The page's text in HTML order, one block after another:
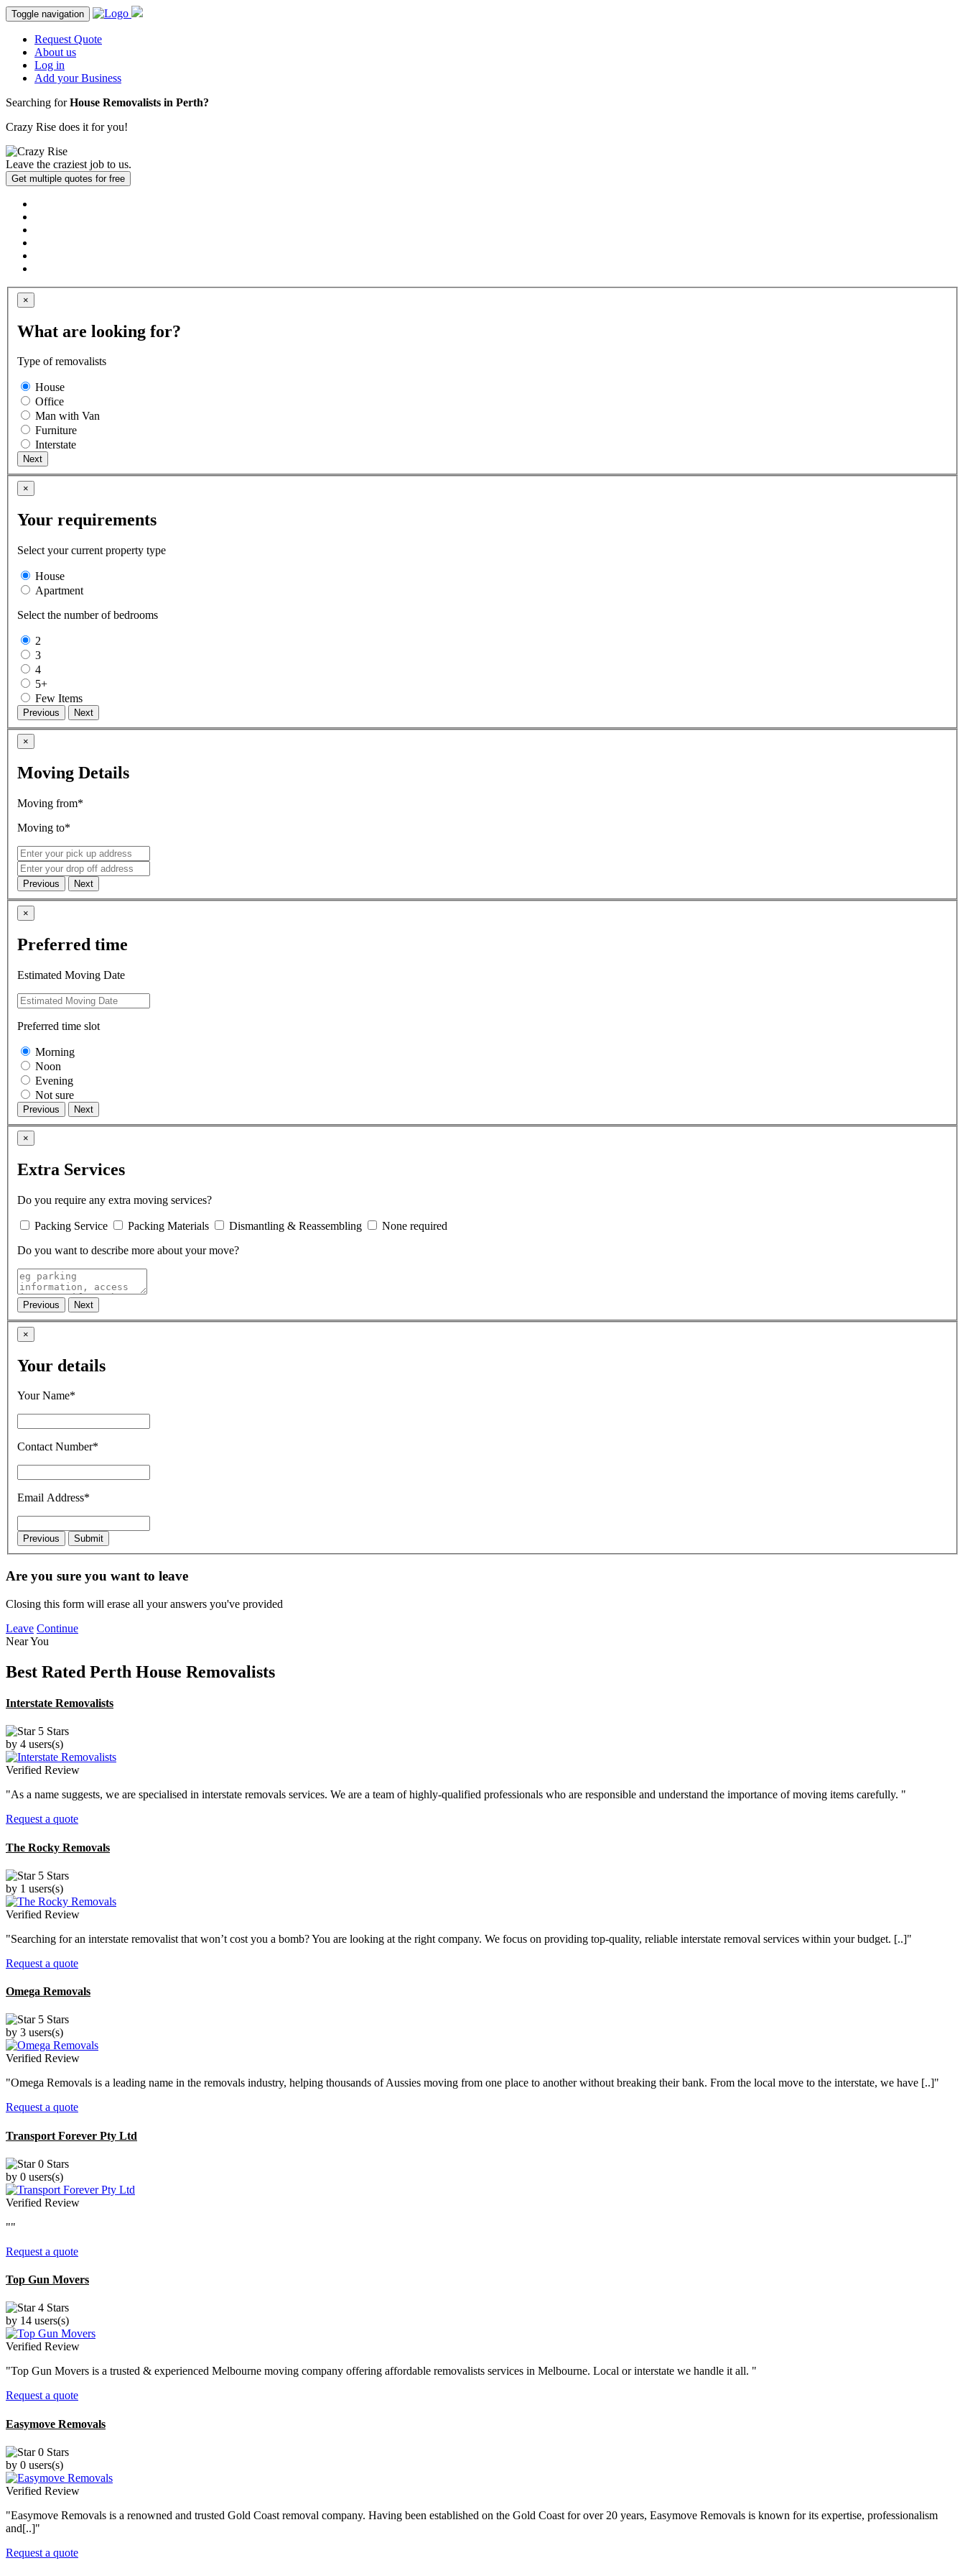
Toggle navigation
Request Quote
About us
Log in
Add your Business
Searching forHouse Removalists in Perth?
Crazy Rise does it for you!
Leave the craziest job to us.
×
What are looking for?
Type of removalists
House
Office
Man with Van
Furniture
Interstate
×
Your requirements
Select your current property type
House
Apartment
Select the number of bedrooms
2
3
4
5+
Few Items
×
Moving Details
Moving from*
Moving to*
×
Preferred time
Estimated Moving Date
Preferred time slot
Morning
Noon
Evening
Not sure
×
Extra Services
Do you require any extra moving services?
Packing Service Packing Materials Dismantling & Reassembling
None required
Do you want to describe more about your move?
×
Your details
Your Name*
Contact Number*
Email Address*
Are you sure you want to leave
Closing this form will erase all your answers you've provided
Leave Continue
Near You
Best Rated Perth House Removalists
Interstate Removalists
5 Stars
by 4 users(s)
Verified Review
"As a name suggests, we are specialised in interstate removals services. We are a team of highly-qualified professionals who are responsible and understand the importance of moving items carefully. "
Request a quote
The Rocky Removals
5 Stars
by 1 users(s)
Verified Review
"Searching for an interstate removalist that won’t cost you a bomb? You are looking at the right company. We focus on providing top-quality, reliable interstate removal services within your budget. [..]"
Request a quote
Omega Removals
5 Stars
by 3 users(s)
Verified Review
"Omega Removals is a leading name in the removals industry, helping thousands of Aussies moving from one place to another without breaking their bank. From the local move to the interstate, we have [..]"
Request a quote
Transport Forever Pty Ltd
0 Stars
by 0 users(s)
Verified Review
""
Request a quote
Top Gun Movers
4 Stars
by 14 users(s)
Verified Review
"Top Gun Movers is a trusted & experienced Melbourne moving company offering affordable removalists services in Melbourne. Local or interstate we handle it all. "
Request a quote
Easymove Removals
0 Stars
by 0 users(s)
Verified Review
"Easymove Removals is a renowned and trusted Gold Coast removal company. Having been established on the Gold Coast for over 20 years, Easymove Removals is known for its expertise, professionalism
and[..]"
Request a quote